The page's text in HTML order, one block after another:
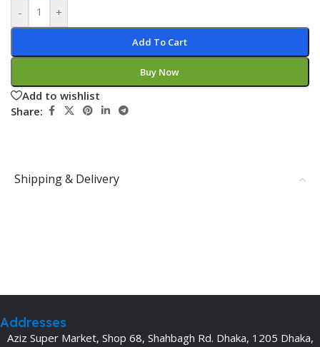
- +
Add To Cart
Buy Now
Add to wishlist
Share:
Shipping & Delivery
Addresses
Aziz Super Market, Shop 68, Shahbagh Rd. Dhaka, 1205 Dhaka,